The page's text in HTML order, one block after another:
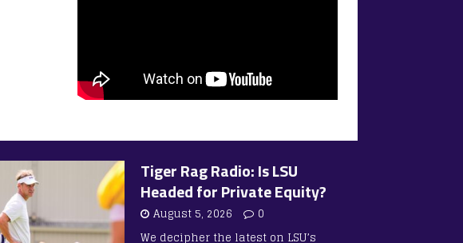
Tiger Rag Radio: Is LSU
Headed for Private Equity?
August 5, 2026
0
We decipher the latest on LSU’s